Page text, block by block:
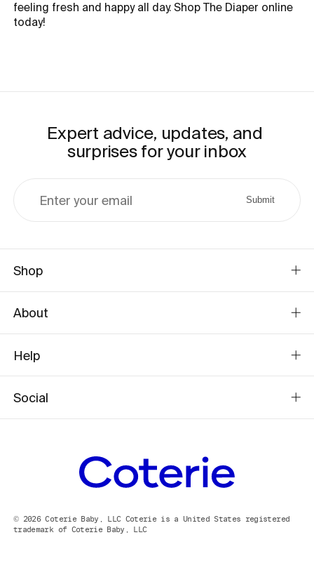
feeling fresh and happy all day. Shop The Diaper online
today!
Expert advice, updates, and
surprises for your inbox
Submit
Shop
About
Help
Social
© 2026 Coterie Baby, LLC Coterie is a United States registered
trademark of Coterie Baby, LLC